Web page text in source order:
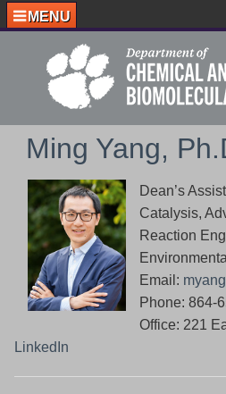
MENU
Ming Yang,
Dean’s
Catalysis,
Reaction
Email:
Phone: 864-
Office: 221
LinkedIn